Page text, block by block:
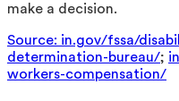
make a decision.
Source: in.gov/fssa/
determination-bureau/;
workers-compensation/